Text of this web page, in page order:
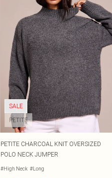
SALE
PETITE
PETITE CHARCOAL KNIT OVERSIZED
POLO NECK JUMPER
#High Neck #Long